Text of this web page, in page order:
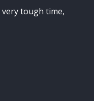
tough time,